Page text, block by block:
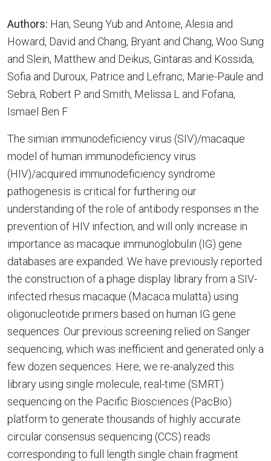
Authors: Han, Seung Yub and Antoine, Alesia and
Howard, David and Chang, Bryant and Chang, Woo Sung
and Slein, Matthew and Deikus, Gintaras and Kossida,
Sofia and Duroux, Patrice and Lefranc, Marie-Paule and
Sebra, Robert P and Smith, Melissa L and Fofana,
Ismael Ben F
The simian immunodeficiency virus (SIV)/macaque
model of human immunodeficiency virus
(HIV)/acquired immunodeficiency syndrome
pathogenesis is critical for furthering our
understanding of the role of antibody responses in the
prevention of HIV infection, and will only increase in
importance as macaque immunoglobulin (IG) gene
databases are expanded. We have previously reported
the construction of a phage display library from a SIV-
infected rhesus macaque (Macaca mulatta) using
oligonucleotide primers based on human IG gene
sequences. Our previous screening relied on Sanger
sequencing, which was inefficient and generated only a
few dozen sequences. Here, we re-analyzed this
library using single molecule, real-time (SMRT)
sequencing on the Pacific Biosciences (PacBio)
platform to generate thousands of highly accurate
circular consensus sequencing (CCS) reads
corresponding to full length single chain fragment